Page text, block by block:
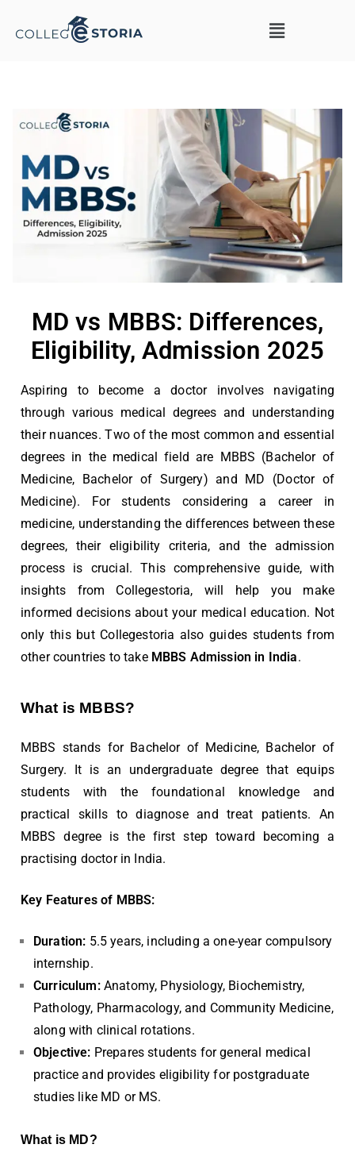
MD vs MBBS: Differences,
Eligibility, Admission 2025
Aspiring to become a doctor involves navigating
through various medical degrees and understanding
their nuances. Two of the most common and essential
degrees in the medical field are MBBS (Bachelor of
Medicine, Bachelor of Surgery) and MD (Doctor of
Medicine). For students considering a career in
medicine, understanding the differences between these
degrees, their eligibility criteria, and the admission
process is crucial. This comprehensive guide, with
insights from Collegestoria, will help you make
informed decisions about your medical education. Not
only this but Collegestoria also guides students from
other countries to take MBBS Admission in India.
What is MBBS?
MBBS stands for Bachelor of Medicine, Bachelor of
Surgery. It is an undergraduate degree that equips
students with the foundational knowledge and
practical skills to diagnose and treat patients. An
MBBS degree is the first step toward becoming a
practising doctor in India.
Key Features of MBBS:
Duration: 5.5 years, including a one-year compulsory
internship.
Curriculum:Anatomy, Physiology, Biochemistry,
Pathology, Pharmacology, and Community Medicine,
along with clinical rotations.
Objective: Prepares students for general medical
practice and provides eligibility for postgraduate
studies like MD or MS.
What is MD?